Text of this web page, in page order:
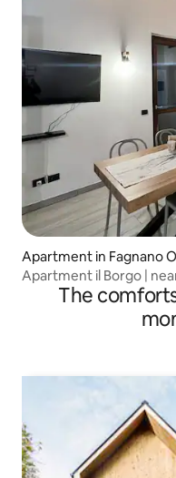
Apartment in Fagnano
Apartment il Borgo |
The